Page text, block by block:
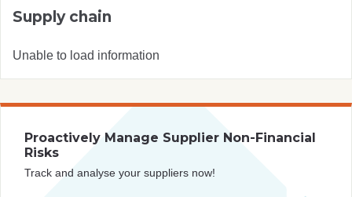
Supply chain
Unable to load information
Proactively Manage Supplier Non-Financial
Risks
Track and analyse your suppliers now!